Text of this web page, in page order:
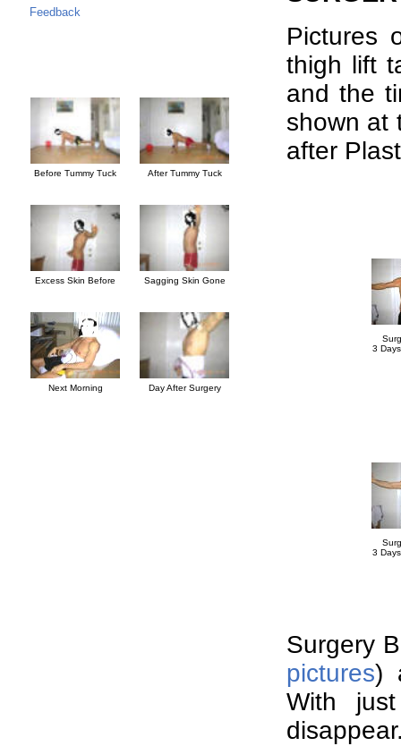
Feedback
Before Tummy Tuck After Tummy Tuck
Excess Skin Before Sagging Skin Gone
Next Morning Day After Surgery
Pictures
thigh lift
and the
shown at
after
3
3
Surgery
pictures)
With